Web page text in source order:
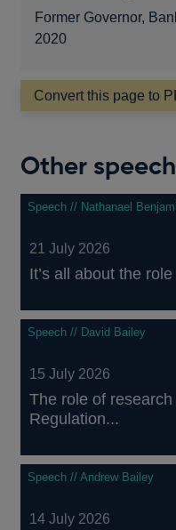
Former Governor,
2020
Convert this page to
Other
Speech // Nathanael
21 July 2026
It’s all about the
Speech // David Bailey
15 July 2026
The role of research
Regulation...
Speech // Andrew Bailey
14 July 2026